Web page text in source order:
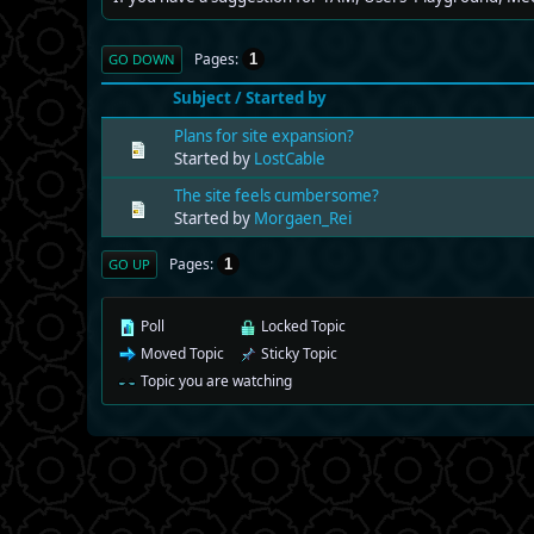
GO DOWN Pages 1
Subject/Started by
Plans for site expansion?
Started by LostCable
The site feels cumbersome?
Started by Morgaen_Rei
GO UP Pages 1
Poll
Moved Topic
Locked Topic
Sticky Topic
Topic you are watching